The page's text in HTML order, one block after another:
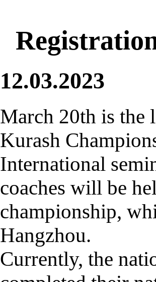
12.03.2023
March 20th is the
Kurash
International
coaches will be
championship,
Hangzhou.
Currently, the